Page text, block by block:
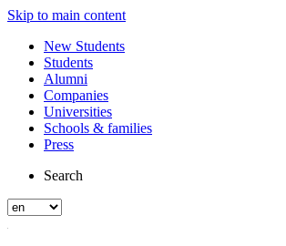
Skip to main content
New Students
Students
Alumni
Companies
Universities
Schools & families
Press
Search